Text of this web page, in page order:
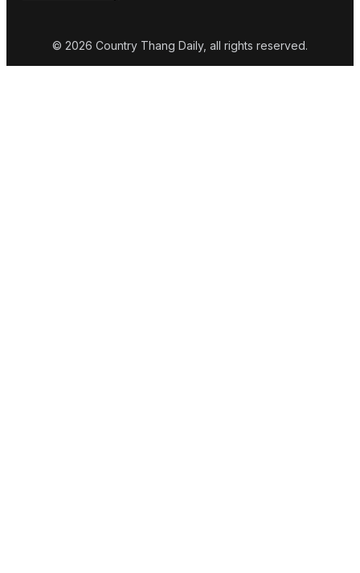
© 2026 Country Thang Daily, all rights reserved.